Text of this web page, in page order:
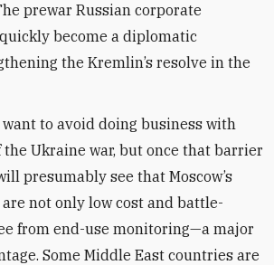
prewar Russian corporate
become a diplomatic
the Kremlin’s resolve in the
to avoid doing business with
the Ukraine war, but once that barrier
presumably see that Moscow’s
not only low cost and battle-
from end-use monitoring—a major
Some Middle East countries are